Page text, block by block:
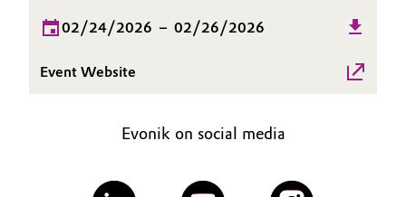
Coatings, Paints & Printing
Composites
Procurement
02/24/2026 – 02/26/2026
Event Website
Evonik on social media